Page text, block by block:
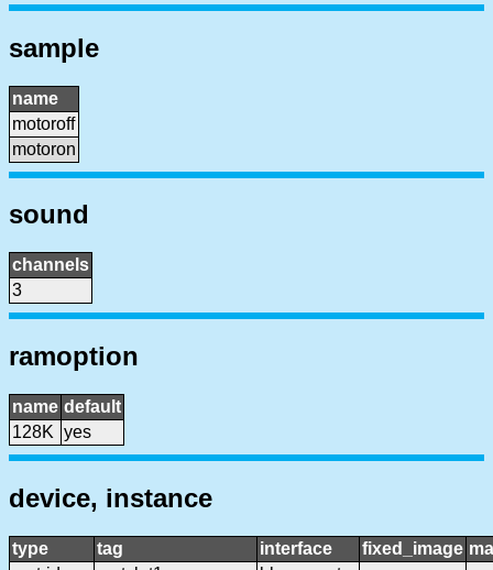
sample
name
motoroff
motoron
sound
channels
3
ramoption
name default
128K yes
device, instance
type tag interface fixed_image